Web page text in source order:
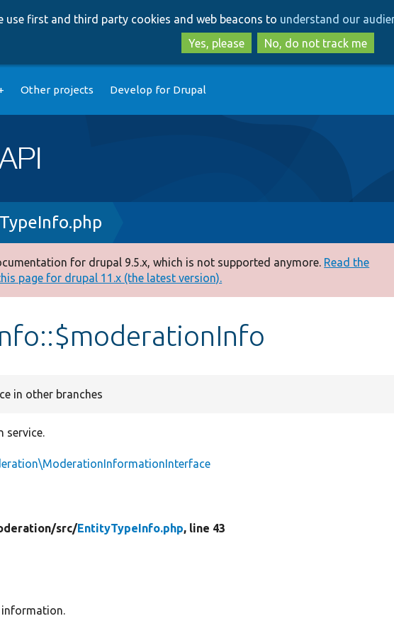
to
main
content
to
search
use first and third party cookies and web beacons to understand our
Yes, please
No, do not track me
Other projects Develop for Drupal
for drupal 9.5.x, which is not supported anymore. Read the
page for drupal 11.x (the latest version).
in other branches
service.
src/EntityTypeInfo.php, line 43
information.